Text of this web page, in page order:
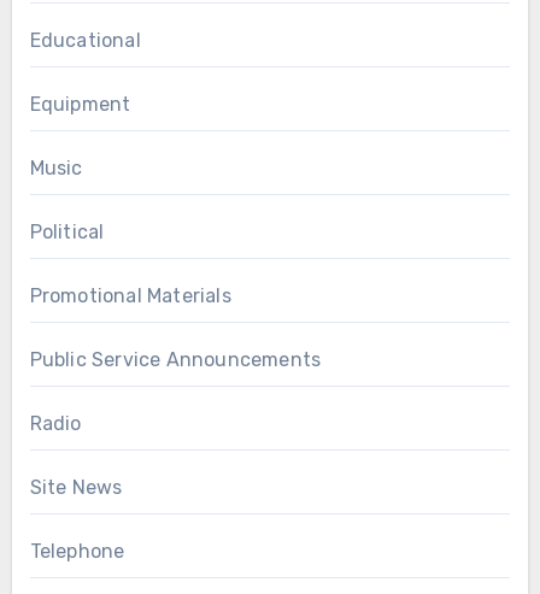
Educational
Equipment
Music
Political
Promotional Materials
Public Service Announcements
Radio
Site News
Telephone